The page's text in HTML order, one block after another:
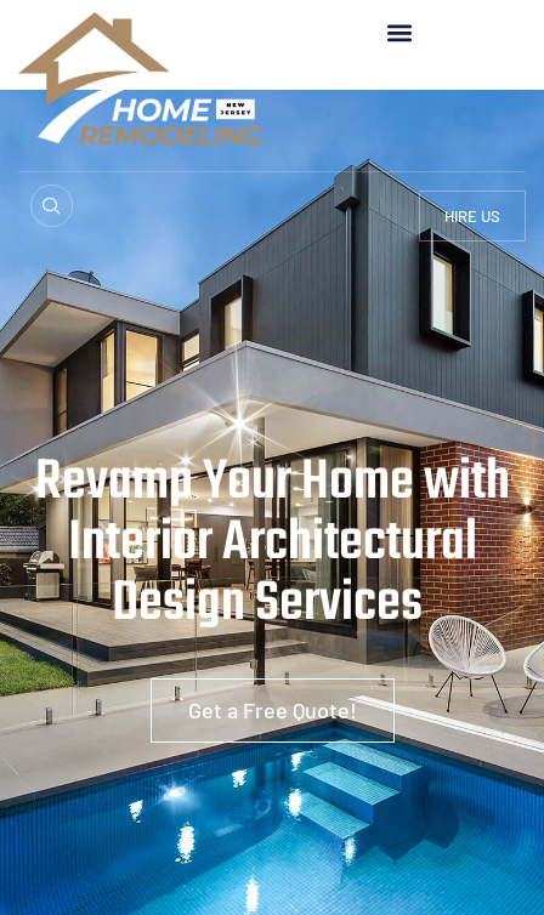
HIRE US
Revamp Your Home with
Interior Architectural
Design Services
Get a Free Quote!